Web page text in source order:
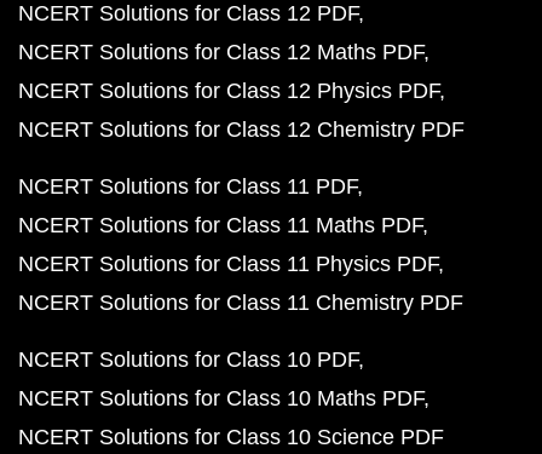
NCERT Solutions for Class 12 PDF
NCERT Solutions for Class 12 Maths PDF
NCERT Solutions for Class 12 Physics PDF
NCERT Solutions for Class 12 Chemistry PDF
NCERT Solutions for Class 11 PDF
NCERT Solutions for Class 11 Maths PDF
NCERT Solutions for Class 11 Physics PDF
NCERT Solutions for Class 11 Chemistry PDF
NCERT Solutions for Class 10 PDF
NCERT Solutions for Class 10 Maths PDF
NCERT Solutions for Class 10 Science PDF